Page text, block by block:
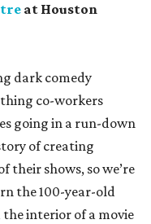
at Houston
dark comedy
co-workers
going in a run-down
of creating
their shows, so we’re
the 100-year-old
the interior of a movie